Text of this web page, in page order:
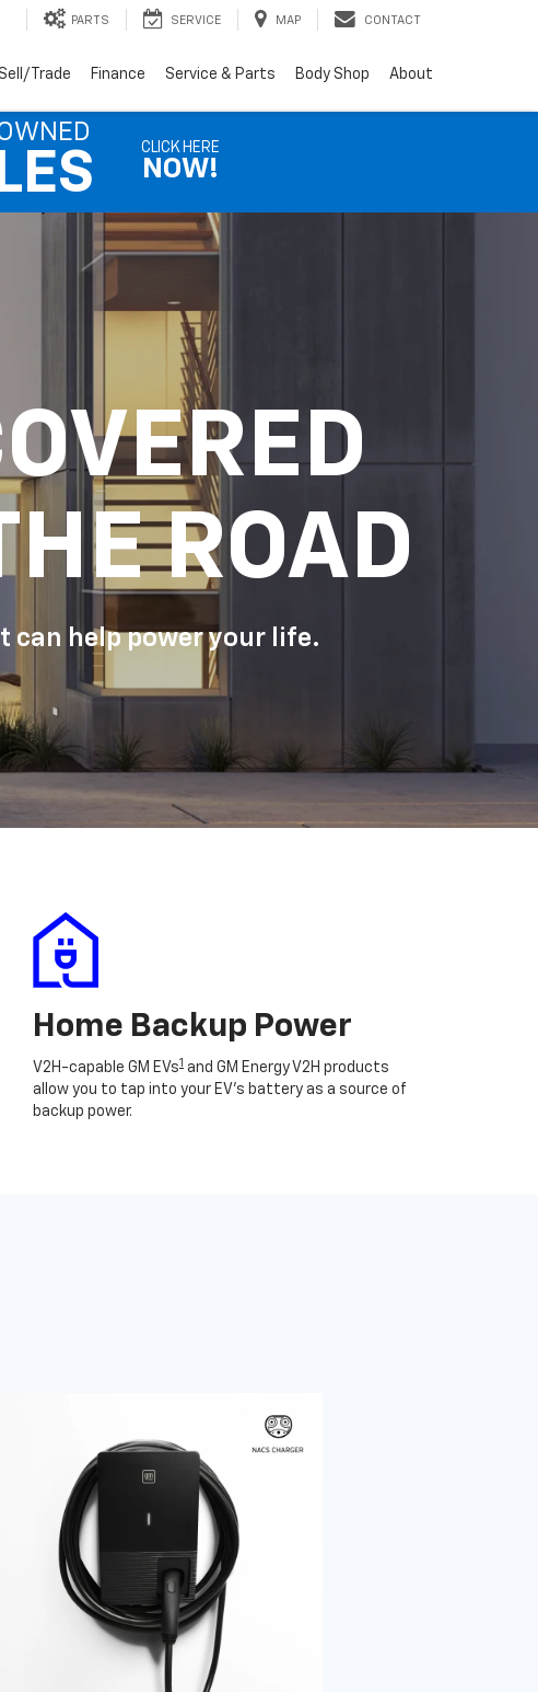
PARTS SERVICE MAP CONTACT
Sell/Trade Finance Service & Parts Body Shop About
CLICK HERE
NOW!
ROAD
can help power your life.
Home Backup Power
V2H-capable GM EVs1 and GM Energy V2H products
allow you to tap into your EV's battery as a source of
backup power.